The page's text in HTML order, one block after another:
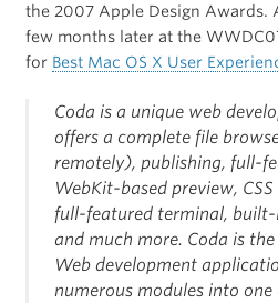
the 2007 Apple Design Awards.
few months later at the
for Best Mac OS X User
Coda is a unique web
offers a complete file
remotely), publishing, full-
WebKit-based preview,
full-featured terminal,
and much more. Coda is
Web development
numerous modules into one